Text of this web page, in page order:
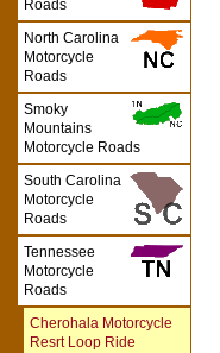
Roads
North Carolina
Motorcycle
Roads
Smoky
Mountains
Motorcycle Roads
South Carolina
Motorcycle
Roads
Tennessee
Motorcycle
Roads
Cherohala Motorcycle
Resrt Loop Ride